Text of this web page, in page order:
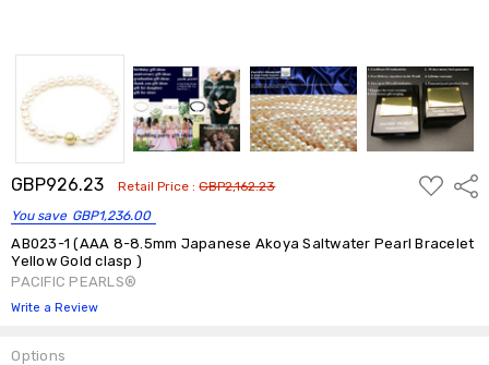
GBP926.23 Retail Price :GBP2,162.23
You save GBP1,236.00
ADD
TO
AB023-1 (AAA 8-8.5mm Japanese Akoya Saltwater Pearl Bracelet
Yellow Gold clasp )
PACIFIC PEARLS®
Write a Review
Options